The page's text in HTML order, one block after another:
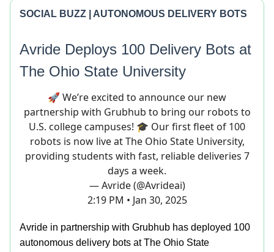
SOCIAL BUZZ | AUTONOMOUS DELIVERY BOTS
Avride Deploys 100 Delivery Bots at
The Ohio State University
🚀 We’re excited to announce our new
partnership with Grubhub to bring our robots to
U.S. college campuses! 🎓 Our first fleet of 100
robots is now live at The Ohio State University,
providing students with fast, reliable deliveries 7
days a week.
— Avride (@Avrideai)
2:19 PM • Jan 30, 2025
Avride in partnership with Grubhub has deployed 100
autonomous delivery bots at The Ohio State